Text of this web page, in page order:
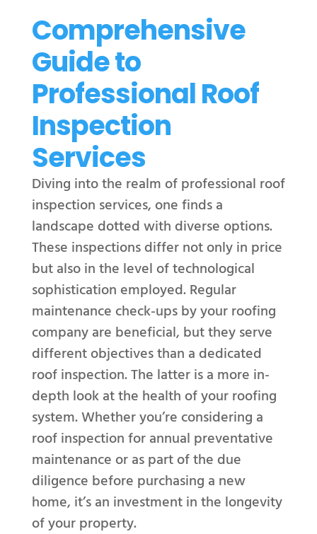
Comprehensive
Guide to
Professional Roof
Inspection
Services
Diving into the realm of professional roof
inspection services, one finds a
landscape dotted with diverse options.
These inspections differ not only in price
but also in the level of technological
sophistication employed. Regular
maintenance check-ups by your roofing
company are beneficial, but they serve
different objectives than a dedicated
roof inspection. The latter is a more in-
depth look at the health of your roofing
system. Whether you’re considering a
roof inspection for annual preventative
maintenance or as part of the due
diligence before purchasing a new
home, it’s an investment in the longevity
of your property.